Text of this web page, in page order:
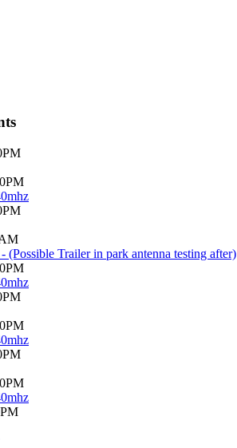
(Possible Trailer in park antenna testing after)